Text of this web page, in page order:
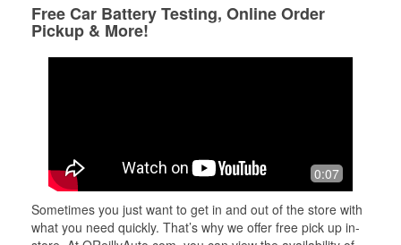
Free Car Battery Testing, Online Order
Pickup & More!
0:07
Sometimes you just want to get in and out of the store with
what you need quickly. That’s why we offer free pick up in-